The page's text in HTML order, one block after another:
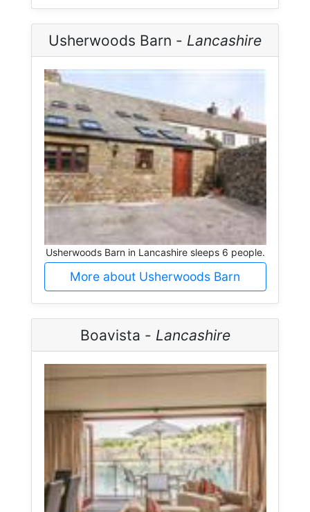
Usherwoods Barn - Lancashire
Usherwoods Barn in Lancashire sleeps 6 people.
More about Usherwoods Barn
Boavista - Lancashire